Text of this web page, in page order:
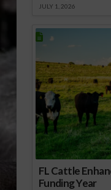
JULY 1, 2026
FL Cattle
Funding Year